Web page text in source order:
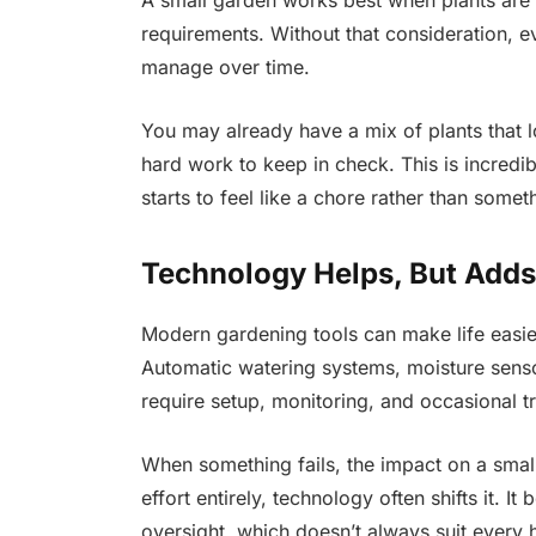
requirements. Without that consideration,
manage over time.
You may already have a mix of plants
hard work to keep in check. This is
starts to feel like a chore rather than
Technology Helps, But
Modern gardening tools can make life
Automatic watering systems, moisture
require setup, monitoring, and occasional
When something fails, the impact on a
effort entirely, technology often shifts it. It
oversight, which doesn’t always suit every